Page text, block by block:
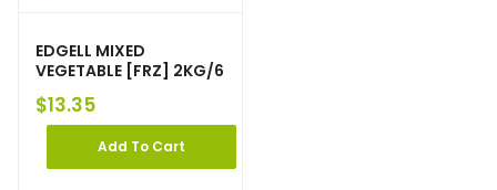
EDGELL MIXED
VEGETABLE [FRZ] 2KG/6
$13.35
Add To Cart